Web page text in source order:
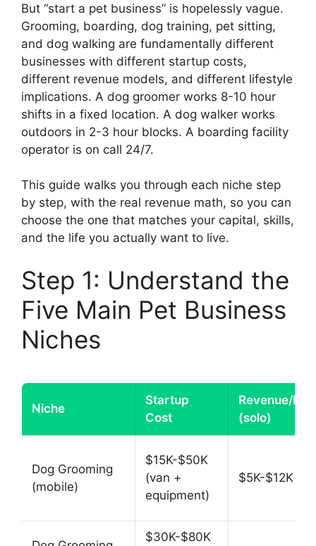
But “start a pet business” is hopelessly vague.
Grooming, boarding, dog training, pet sitting,
and dog walking are fundamentally different
businesses with different startup costs,
different revenue models, and different lifestyle
implications. A dog groomer works 8-10 hour
shifts in a fixed location. A dog walker works
outdoors in 2-3 hour blocks. A boarding facility
operator is on call 24/7.
This guide walks you through each niche step
by step, with the real revenue math, so you can
choose the one that matches your capital, skills,
and the life you actually want to live.
Step 1: Understand the
Five Main Pet Business
Niches
Niche
Startup
Cost
Revenue/
(solo)
Dog Grooming
(mobile)
$15K-$50K
(van +
equipment)
$5K-$12K
$30K-$80K